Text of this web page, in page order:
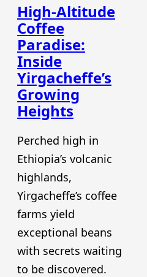
High-Altitude
Coffee
Paradise:
Inside
Yirgacheffe’s
Growing
Heights
Perched high in
Ethiopia’s volcanic
highlands,
Yirgacheffe’s coffee
farms yield
exceptional beans
with secrets waiting
to be discovered.